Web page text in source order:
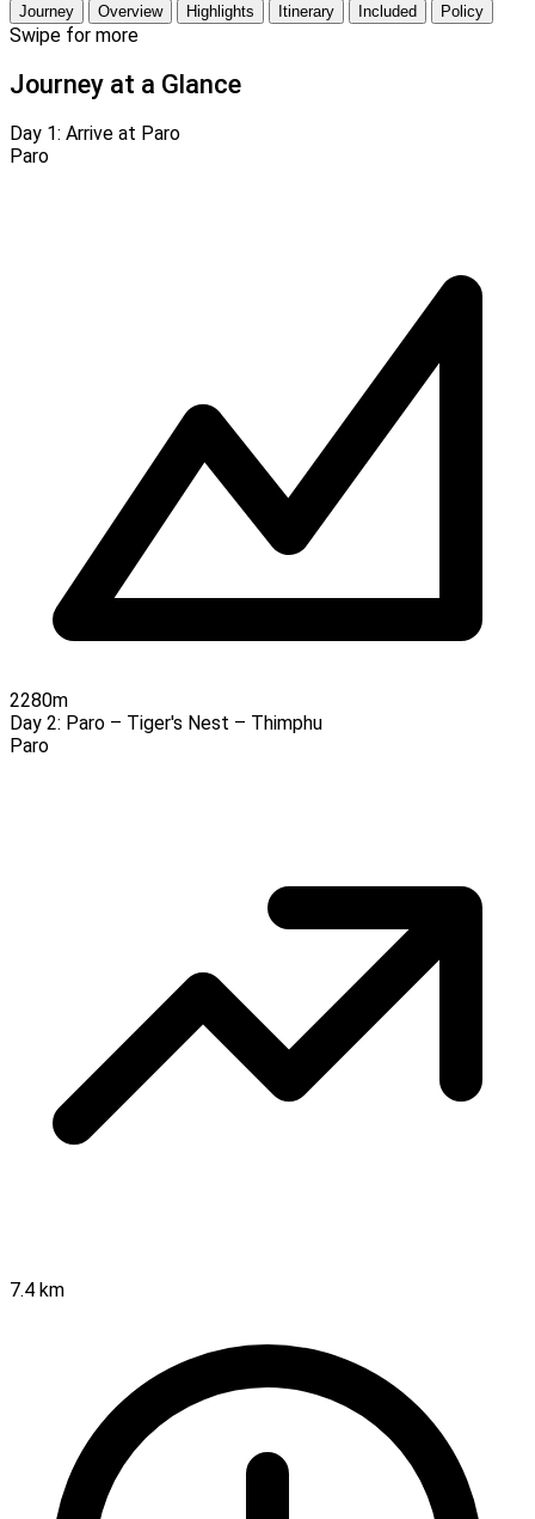
Journey Overview Highlights Itinerary Included Policy
Swipe for more
Journey at a Glance
Day 1: Arrive at Paro
Paro
2280m
Day 2: Paro – Tiger's Nest – Thimphu
Paro
7.4 km